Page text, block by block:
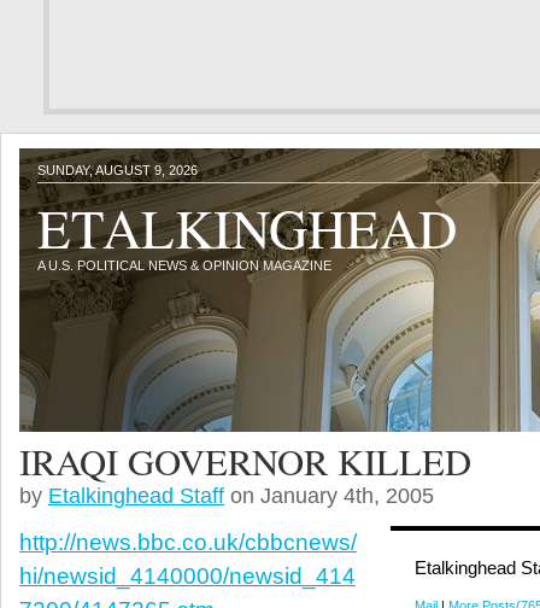
SUNDAY, AUGUST 9, 2026
ETALKINGHEAD
A U.S. POLITICAL NEWS & OPINION MAGAZINE
IRAQI GOVERNOR KILLED
by Etalkinghead Staff on January 4th, 2005
http://news.bbc.co.uk/cbbcnews/
hi/newsid_4140000/newsid_414
Etalkinghead